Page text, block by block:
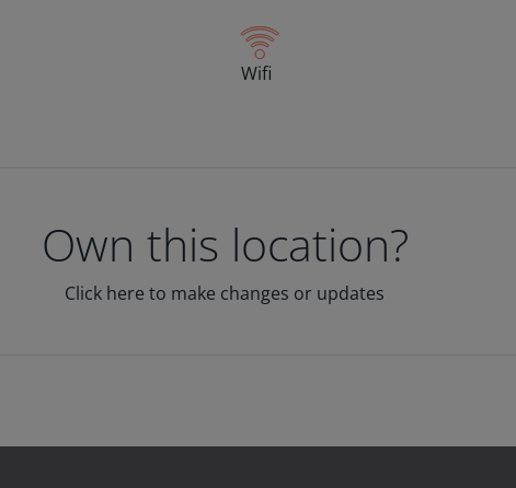
Wifi
Own this location?
Click here to make changes or updates